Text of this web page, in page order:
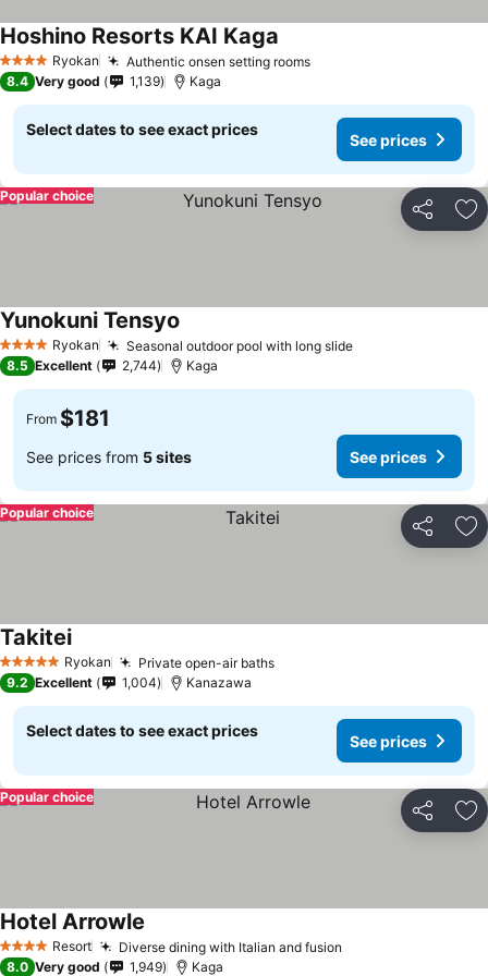
4 Stars Ryokan Authentic onsen setting rooms
Hoshino Resorts KAI Kaga
8.4 Very good 1,139 Kaga
Select dates to see exact prices
See prices
Share
Popular choice
4 Stars Ryokan Seasonal outdoor pool with long slide
Yunokuni Tensyo
8.5 Excellent 2,744 Kaga
From $181
See prices from 5 sites See prices
Share
Popular choice
5 Stars Ryokan Private open-air baths
Takitei
9.2 Excellent 1,004 Kanazawa
Select dates to see exact prices
See prices
Share
Popular choice
4 Stars Resort Diverse dining with Italian and fusion
Hotel Arrowle
8.0 Very good 1,949 Kaga